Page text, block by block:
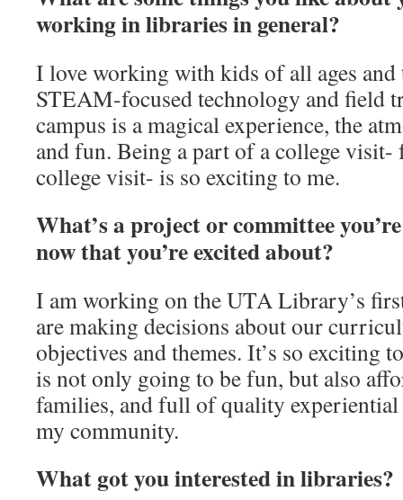
working in libraries in general?
I love working with kids of all ages
STEAM-focused technology and field
campus is a magical experience, the
and fun. Being a part of a college
college visit- is so exciting to me.
What’s a project or committee
now that you’re excited about?
I am working on the UTA Library’s
are making decisions about our
objectives and themes. It’s so exciting
is not only going to be fun, but also
families, and full of quality
my community.
What got you interested in libraries?